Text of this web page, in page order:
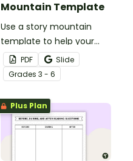
Mountain Template
Use a story mountain
template to help your
students write narrative
stories.
PDF
Slide
Grades 3 - 6
Plus Plan